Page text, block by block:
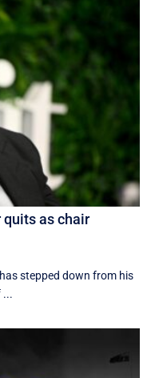
quits as chair
stepped down from his
...